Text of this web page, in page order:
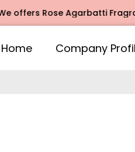
Rose Agarbatti Fragrance,
Home Company